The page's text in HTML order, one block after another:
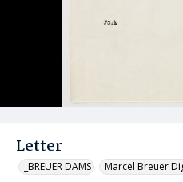
Letter
_BREUER DAMS Marcel Breuer